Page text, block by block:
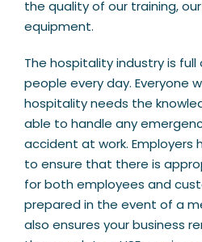
the quality of our training,
equipment.
The hospitality industry is
people every day. Everyone
hospitality needs the
able to handle any
accident at work. Employers
to ensure that there is
for both employees and
prepared in the event of a
also ensures your business